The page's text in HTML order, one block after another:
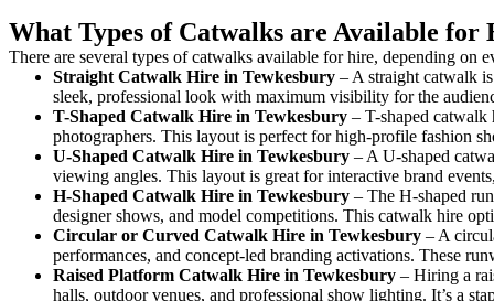
What Types of Catwalks are Available for
There are several types of catwalks available for hire, depending on
Straight Catwalk Hire in Tewkesbury – A straight catwalk
sleek, professional look with maximum visibility for the
T-Shaped Catwalk Hire in Tewkesbury – T-shaped catwalk
photographers. This layout is perfect for high-profile fashion
U-Shaped Catwalk Hire in Tewkesbury – A U-shaped
viewing angles. This layout is great for interactive brand
H-Shaped Catwalk Hire in Tewkesbury – The H-shaped
designer shows, and model competitions. This catwalk hire
Circular or Curved Catwalk Hire in Tewkesbury – A
performances, and concept-led branding activations. These
Raised Platform Catwalk Hire in Tewkesbury – Hiring a
halls, outdoor venues, and professional show lighting. It’s a